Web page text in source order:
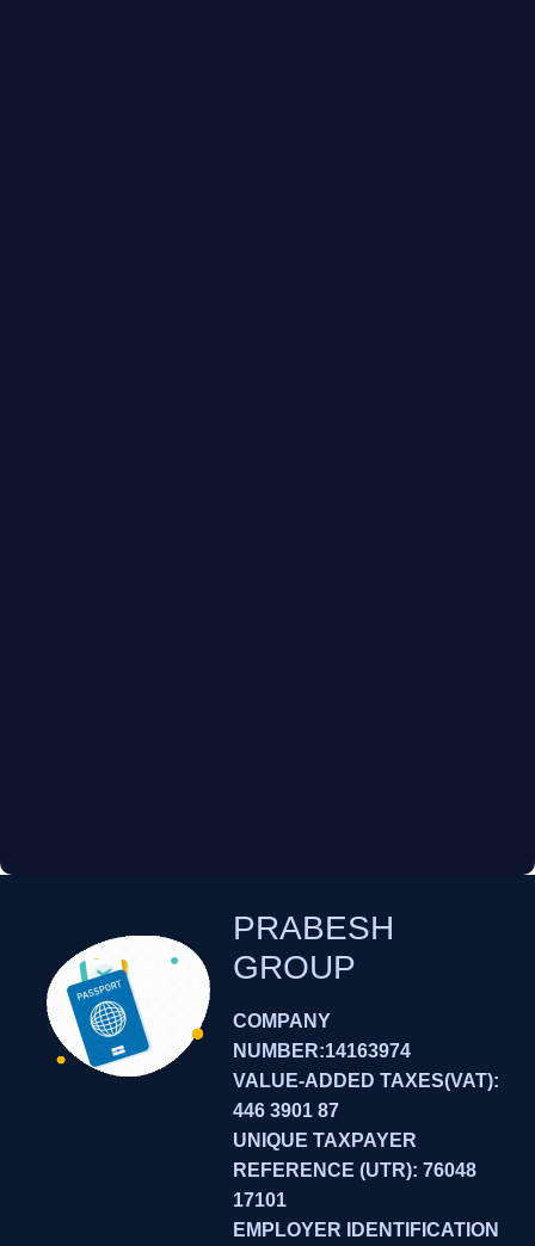
PRABESH
GROUP
COMPANY
NUMBER:14163974
VALUE-ADDED TAXES(VAT):
446 3901 87
UNIQUE TAXPAYER
REFERENCE (UTR): 76048
17101
EMPLOYER IDENTIFICATION